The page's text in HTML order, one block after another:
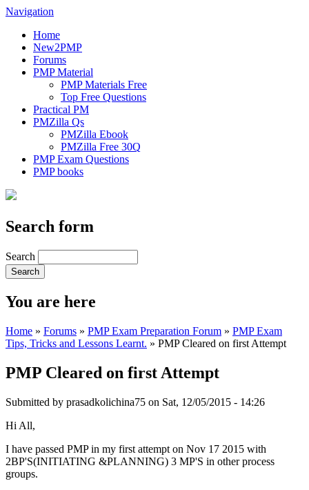
Navigation
Home
New2PMP
Forums
PMP Material
PMP Materials Free
Top Free Questions
Practical PM
PMZilla Qs
PMZilla Ebook
PMZilla Free 30Q
PMP Exam Questions
PMP books
Search form
Search
You are here
Home » Forums » PMP Exam Preparation Forum » PMP Exam
Tips, Tricks and Lessons Learnt. » PMP Cleared on first Attempt
PMP Cleared on first Attempt
Submitted by prasadkolichina75 on Sat, 12/05/2015 - 14:26
Hi All,
I have passed PMP in my first attempt on Nov 17 2015 with
2BP'S(INITIATING &PLANNING) 3 MP'S in other process
groups.